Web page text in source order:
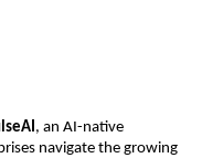
, an AI-native
navigate the growing